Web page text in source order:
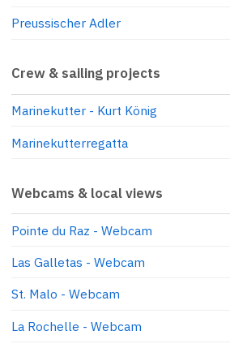
Preussischer Adler
Crew & sailing projects
Marinekutter - Kurt König
Marinekutterregatta
Webcams & local views
Pointe du Raz - Webcam
Las Galletas - Webcam
St. Malo - Webcam
La Rochelle - Webcam